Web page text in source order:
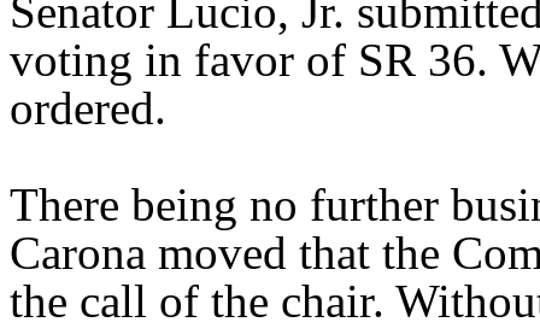
Senator Lucio, Jr.
voting in favor of SR 36.
ordered.
There being no further
Carona moved that the
the call of the chair.